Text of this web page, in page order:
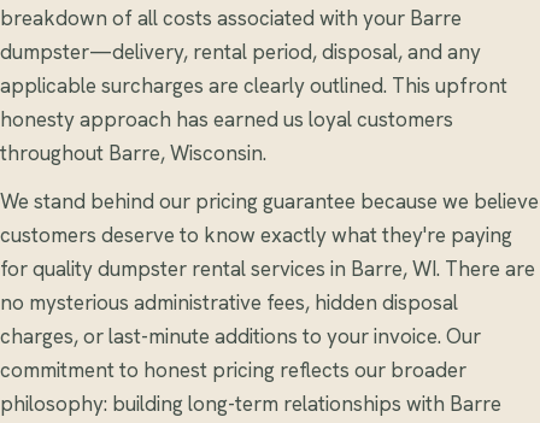
breakdown of all costs associated with your Barre
dumpster—delivery, rental period, disposal, and any
applicable surcharges are clearly outlined. This upfront
honesty approach has earned us loyal customers
throughout Barre, Wisconsin.
We stand behind our pricing guarantee because we believe
customers deserve to know exactly what they're paying
for quality dumpster rental services in Barre, WI. There are
no mysterious administrative fees, hidden disposal
charges, or last-minute additions to your invoice. Our
commitment to honest pricing reflects our broader
philosophy: building long-term relationships with Barre